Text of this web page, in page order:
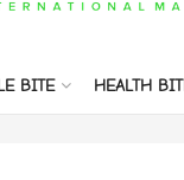
BITE HEALTH